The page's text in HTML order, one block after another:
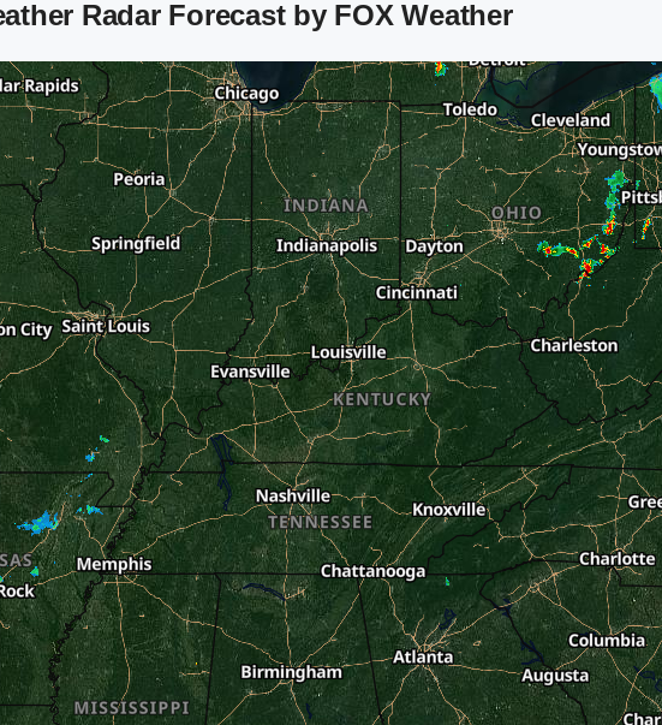
Radar Forecast by FOX Weather